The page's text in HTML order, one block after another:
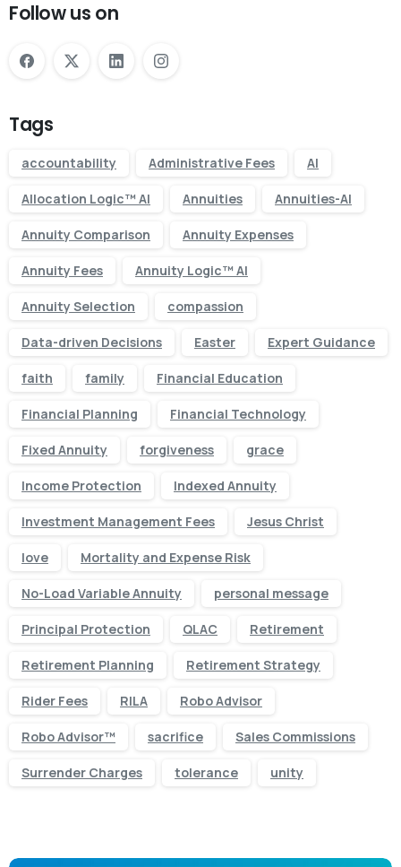
Follow us on
Tags
accountability Administrative Fees AI
Allocation Logic™ AI Annuities Annuities-AI
Annuity Comparison Annuity Expenses
Annuity Fees Annuity Logic™ AI
Annuity Selection compassion
Data-driven Decisions Easter Expert Guidance
faith family Financial Education
Financial Planning Financial Technology
Fixed Annuity forgiveness grace
Income Protection Indexed Annuity
Investment Management Fees Jesus Christ
love Mortality and Expense Risk
No-Load Variable Annuity personal message
Principal Protection QLAC Retirement
Retirement Planning Retirement Strategy
Rider Fees RILA Robo Advisor
Robo Advisor™ sacrifice Sales Commissions
Surrender Charges tolerance unity